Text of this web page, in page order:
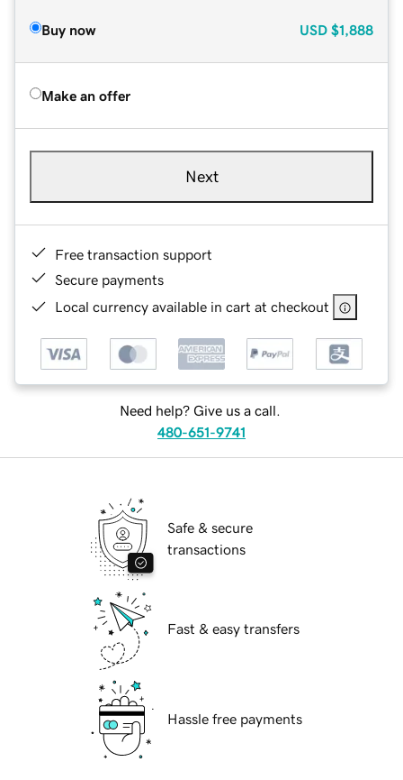
Buy now USD $1,888
Make an offer
Next
Free transaction support
Secure payments
Local currency available in cart at checkout
Need help? Give us a call.
480-651-9741
Safe & secure
transactions
Fast & easy transfers
Hassle free payments